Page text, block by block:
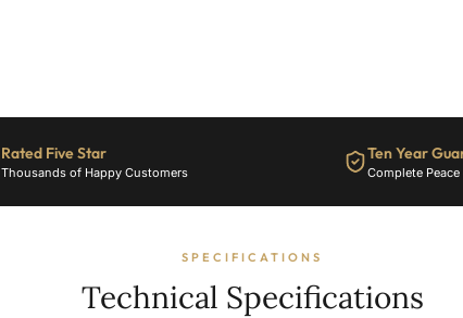
Rated Five Star
Thousands of Happy Customers
Ten Year
Complete
SPECIFICATIONS
Technical Specifications